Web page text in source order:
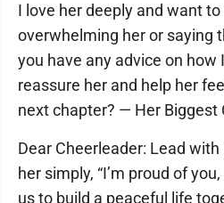
I love her deeply and want
overwhelming her or saying
you have any advice on how
reassure her and help her
next chapter? — Her Biggest
Dear Cheerleader: Lead with
her simply, “I’m proud of
us to build a peaceful life